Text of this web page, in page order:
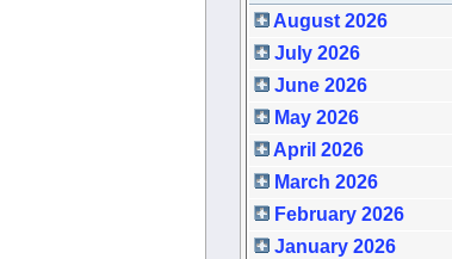
August 2026
July 2026
June 2026
May 2026
April 2026
March 2026
February 2026
January 2026